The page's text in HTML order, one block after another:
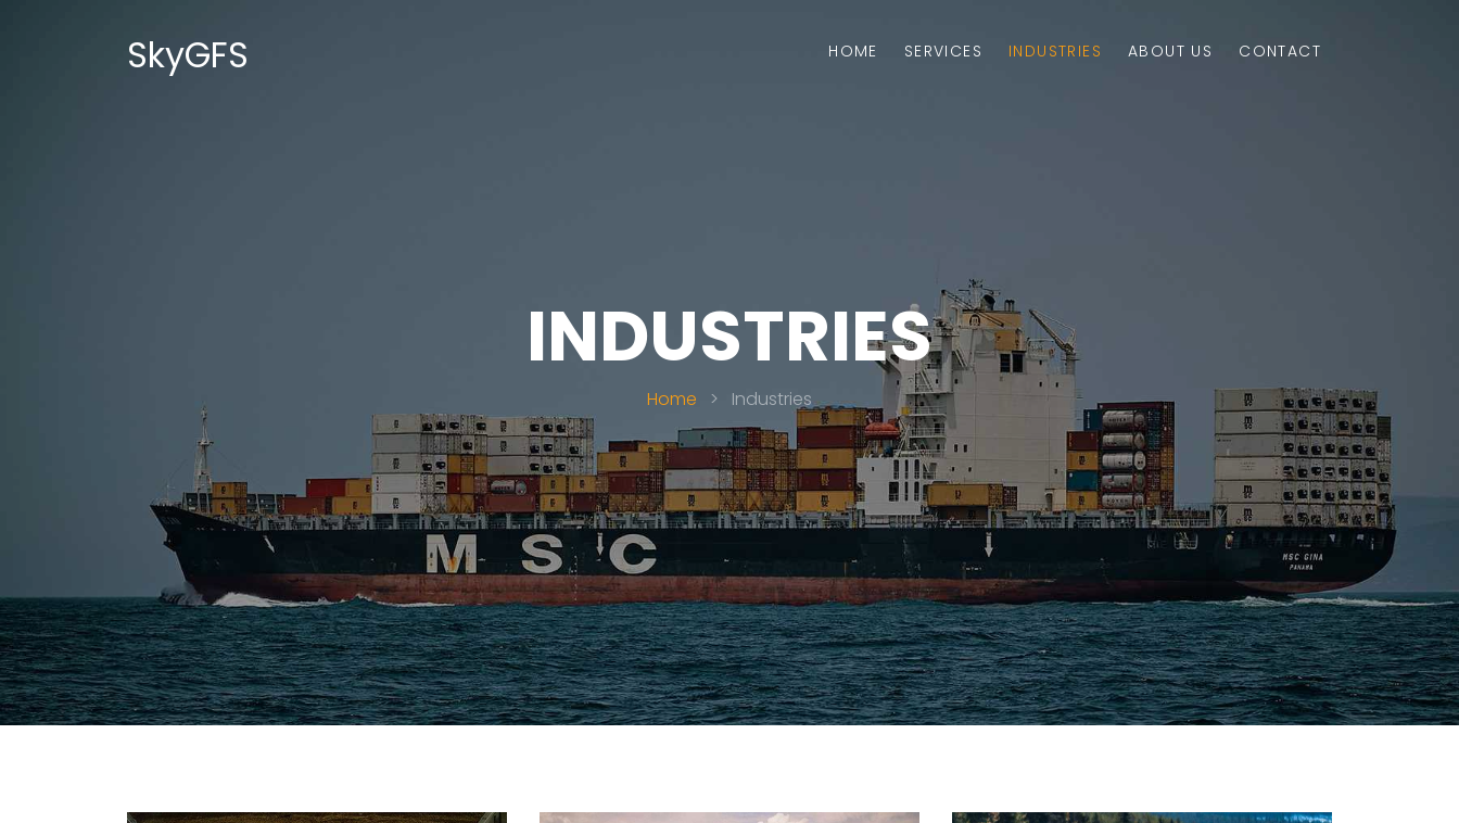
SkyGFS HOME SERVICES INDUSTRIES ABOUT US CONTACT
INDUSTRIES
Home > Industries